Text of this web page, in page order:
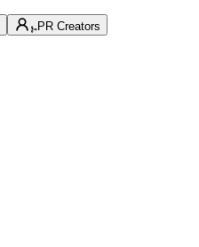
PR Creators